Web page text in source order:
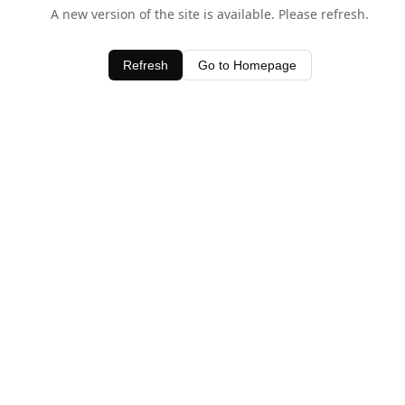
A new version of the site is available. Please refresh.
Refresh Go to Homepage